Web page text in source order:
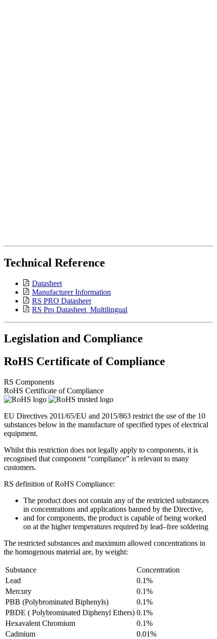
Technical Reference
Datasheet
Manufacturer Information
RS PRO Datasheet
RS Pro Datasheet_Multilingual
Legislation and Compliance
RoHS Certificate of Compliance
RS Components
RoHS Certificate of Compliance
EU Directives 2011/65/EU and 2015/863 restrict the use of the 10
substances below in the manufacture of specified types of electrical
equipment.
Whilst this restriction does not legally apply to components, it is
recognised that component “compliance” is relevant to many
customers.
RS definition of RoHS Compliance:
The product does not contain any of the restricted substances
in concentrations and applications banned by the Directive,
and for components, the product is capable of being worked
on at the higher temperatures required by lead–free soldering
The restricted substances and maximum allowed concentrations in
the homogenous material are, by weight:
Substance
Concentration
Lead
0.1%
Mercury
0.1%
PBB (Polybrominated Biphenyls)
0.1%
PBDE ( Polybrominated Diphenyl Ethers) 0.1%
Hexavalent Chromium
0.1%
Cadmium
0.01%